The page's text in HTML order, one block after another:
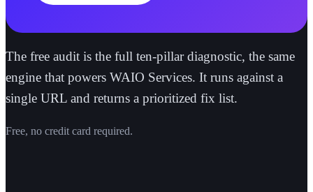
The free audit is the full ten-pillar diagnostic, the same
engine that powers WAIO Services. It runs against a
single URL and returns a prioritized fix list.
Free, no credit card required.